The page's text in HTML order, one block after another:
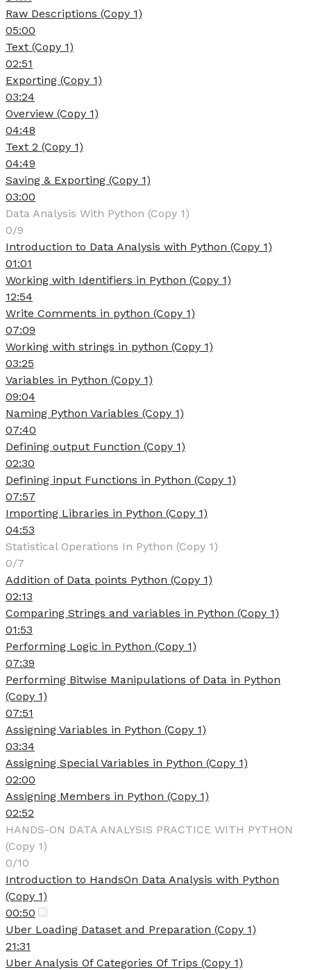
Raw Descriptions (Copy 1)
05:00
Text (Copy 1)
02:51
Exporting (Copy 1)
03:24
Overview (Copy 1)
04:48
Text 2 (Copy 1)
04:49
Saving & Exporting (Copy 1)
03:00
Data Analysis With Python (Copy 1)
0/9
Introduction to Data Analysis with Python (Copy 1)
01:01
Working with Identifiers in Python (Copy 1)
12:54
Write Comments in python (Copy 1)
07:09
Working with strings in python (Copy 1)
03:25
Variables in Python (Copy 1)
09:04
Naming Python Variables (Copy 1)
07:40
Defining output Function (Copy 1)
02:30
Defining input Functions in Python (Copy 1)
07:57
Importing Libraries in Python (Copy 1)
04:53
Statistical Operations In Python (Copy 1)
0/7
Addition of Data points Python (Copy 1)
02:13
Comparing Strings and variables in Python (Copy 1)
01:53
Performing Logic in Python (Copy 1)
07:39
Performing Bitwise Manipulations of Data in Python
(Copy 1)
07:51
Assigning Variables in Python (Copy 1)
03:34
Assigning Special Variables in Python (Copy 1)
02:00
Assigning Members in Python (Copy 1)
02:52
HANDS-ON DATA ANALYSIS PRACTICE WITH PYTHON
(Copy 1)
0/10
Introduction to HandsOn Data Analysis with Python
(Copy 1)
00:50
Uber Loading Dataset and Preparation (Copy 1)
21:31
Uber Analysis Of Categories Of Trips (Copy 1)